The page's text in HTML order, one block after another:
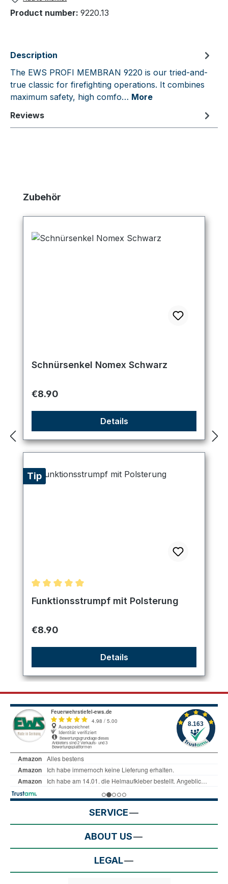
Product number: 9220.13
Description
The EWS PROFI MEMBRAN 9220 is our tried-and-
true classic for firefighting operations. It combines
maximum safety, high comfo… More
Reviews
Skip product gallery
Zubehör
Schnürsenkel Nomex Schwarz
Regular price:
€8.90
Details
Tip
Average rating of 5 out of 5 stars
Funktionsstrumpf mit Polsterung
Regular price:
€8.90
Details
SERVICE
ABOUT US
LEGAL